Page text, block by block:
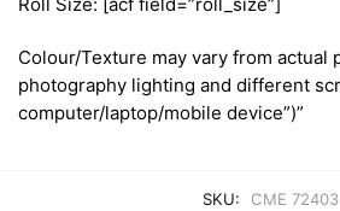
Colour/Texture may vary from actual
photography lighting and different
computer/laptop/mobile device”)”
SKU:
CME 72403